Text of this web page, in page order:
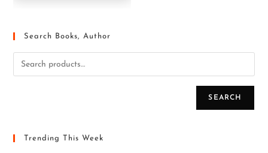
Search Books, Author
SEARCH
Trending This Week